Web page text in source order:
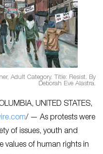
Adult Category. Title: Resist. By
Deborah Eve Alastra.
UNITED STATES,
/ — As protests were
of issues, youth and
values of human rights in